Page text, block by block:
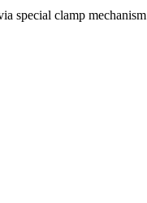
special clamp mechanism